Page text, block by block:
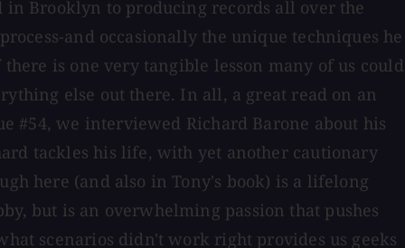
Brooklyn to producing records all over the
and occasionally the unique techniques he
is one very tangible lesson many of us could
else out there. In all, a great read on an
we interviewed Richard Barone about his
tackles his life, with yet another cautionary
here (and also in Tony's book) is a lifelong
but is an overwhelming passion that pushes
scenarios didn't work right provides us geeks